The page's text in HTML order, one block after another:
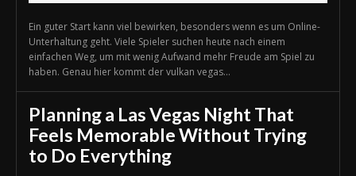
Ein guter Start kann viel bewirken, besonders wenn es um Online-
Unterhaltung geht. Viele Spieler suchen heute nach einem
einfachen Weg, um mit wenig Aufwand mehr Freude am Spiel zu
haben. Genau hier kommt der vulkan vegas...
Planning a Las Vegas Night That
Feels Memorable Without Trying
to Do Everything